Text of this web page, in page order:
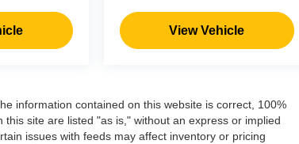
View Vehicle
information contained on this website is correct, 100%
site are listed "as is," without an express or implied
issues with feeds may affect inventory or pricing